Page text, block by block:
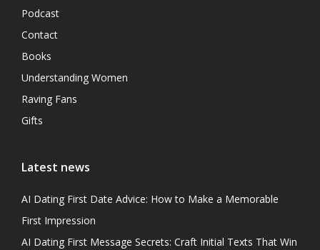
Podcast
Contact
Books
Understanding Women
Raving Fans
Gifts
Latest news
AI Dating First Date Advice: How to Make a Memorable
First Impression
AI Dating First Message Secrets: Craft Initial Texts That Win